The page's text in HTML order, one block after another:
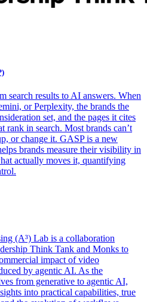
search results to AI answers. When
or Perplexity, the brands the
set, and the pages it cites
rank in search. Most brands can’t
or change it. GASP is a new
brands measure their visibility in
actually moves it, quantifying
(A³) Lab is a collaboration
Think Tank and Monks to
impact of video
by agentic AI. As the
from generative to agentic AI,
into practical capabilities, true